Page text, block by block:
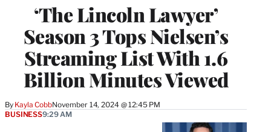
‘The Lincoln Lawyer’
Season 3 Tops Nielsen’s
Streaming List With 1.6
Billion Minutes Viewed
By Kayla CobbNovember 14, 2024 @ 12:45 PM
MEMBERS
BUSINESS9:29 AM